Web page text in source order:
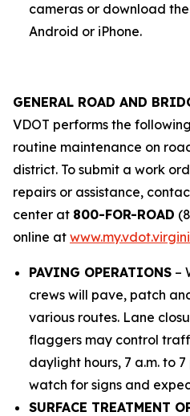
cameras or download
Android or iPhone.
GENERAL ROAD AND
VDOT performs the
routine maintenance on
district. To submit a work
repairs or assistance,
center at 800-FOR-ROAD
online at
PAVING OPERATIONS –
crews will pave, patch
various routes. Lane
flaggers may control
daylight hours, 7 a.m. to
watch for signs and
SURFACE TREATMENT